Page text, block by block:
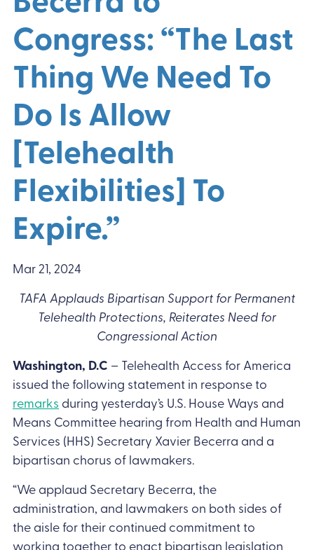
Congress: “The Last
Thing We Need To
Do Is Allow
[Telehealth
Flexibilities] To
Expire.”
Mar 21, 2024
TAFA Applauds Bipartisan Support for Permanent
Telehealth Protections, Reiterates Need for
Congressional Action
Washington, D.C – Telehealth Access for America
issued the following statement in response to
remarks during yesterday’s U.S. House Ways and
Means Committee hearing from Health and Human
Services (HHS) Secretary Xavier Becerra and a
bipartisan chorus of lawmakers.
“We applaud Secretary Becerra, the
administration, and lawmakers on both sides of
the aisle for their continued commitment to